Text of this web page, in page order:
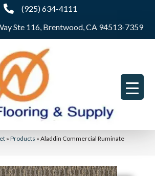
(925) 634-4111
Ste 116, Brentwood, CA 94513-7359
» Products » Aladdin Commercial Ruminate